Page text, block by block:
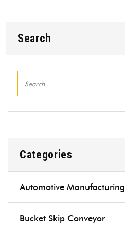
Search
Categories
Automotive Manufacturing
Bucket Skip Conveyor